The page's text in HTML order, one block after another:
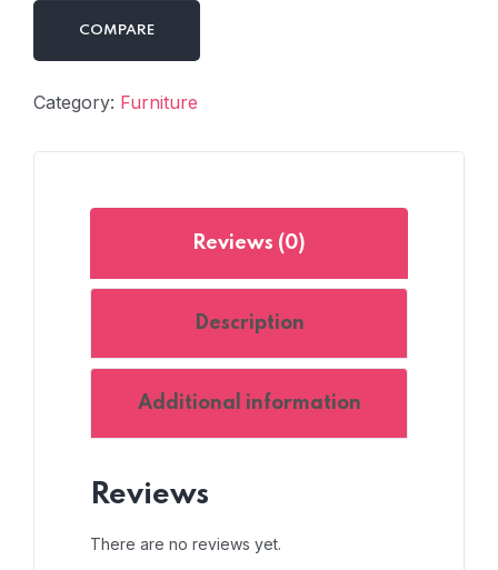
COMPARE
Category: Furniture
Reviews (0)
Description
Additional information
Reviews
There are no reviews yet.